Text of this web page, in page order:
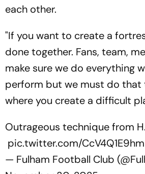
each other.
"If you want to create a
done together. Fans, team,
make sure we do everything
perform but we must do that
where you create a difficult
Outrageous technique from H.
pic.twitter.com/CcV4Q1E9hm
— Fulham Football Club